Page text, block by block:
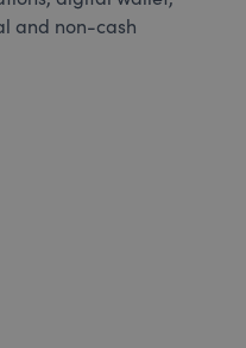
and non-cash